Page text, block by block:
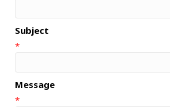
Subject
*
Message
*